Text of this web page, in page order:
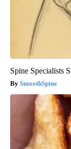
Spine Specialists
SmoothSpine